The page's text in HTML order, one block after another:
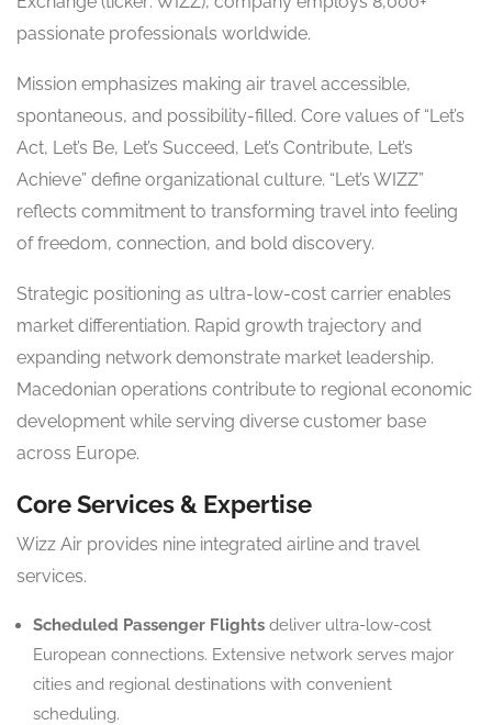
passionate professionals worldwide.
Mission emphasizes making air travel accessible,
spontaneous, and possibility-filled. Core values of “Let’s
Act, Let’s Be, Let’s Succeed, Let’s Contribute, Let’s
Achieve” define organizational culture. “Let’s WIZZ”
reflects commitment to transforming travel into feeling
of freedom, connection, and bold discovery.
Strategic positioning as ultra-low-cost carrier enables
market differentiation. Rapid growth trajectory and
expanding network demonstrate market leadership.
Macedonian operations contribute to regional economic
development while serving diverse customer base
across Europe.
Core Services & Expertise
Wizz Air provides nine integrated airline and travel
services.
Scheduled Passenger Flights deliver ultra-low-cost
European connections. Extensive network serves major
cities and regional destinations with convenient
scheduling.